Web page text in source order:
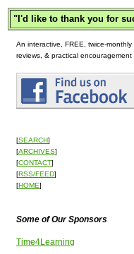
" I'd like to thank you for
An interactive, FREE, twice-
reviews, & practical encouragement
[SEARCH]
[ARCHIVES]
[CONTACT]
[RSS/FEED]
[HOME]
Some of Our Sponsors
Time4Learning